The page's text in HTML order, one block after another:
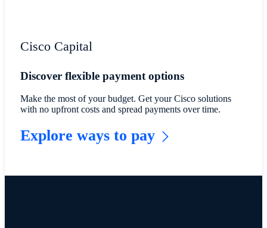
Cisco Capital
Discover flexible payment options
Make the most of your budget. Get your Cisco solutions
with no upfront costs and spread payments over time.
Explore ways to pay